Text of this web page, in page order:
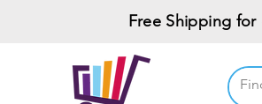
Free Shipping